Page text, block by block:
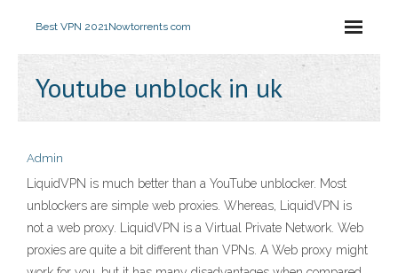
Best VPN 2021Nowtorrents com
Youtube unblock in uk
Admin
LiquidVPN is much better than a YouTube unblocker. Most
unblockers are simple web proxies. Whereas, LiquidVPN is
not a web proxy. LiquidVPN is a Virtual Private Network. Web
proxies are quite a bit different than VPNs. A Web proxy might